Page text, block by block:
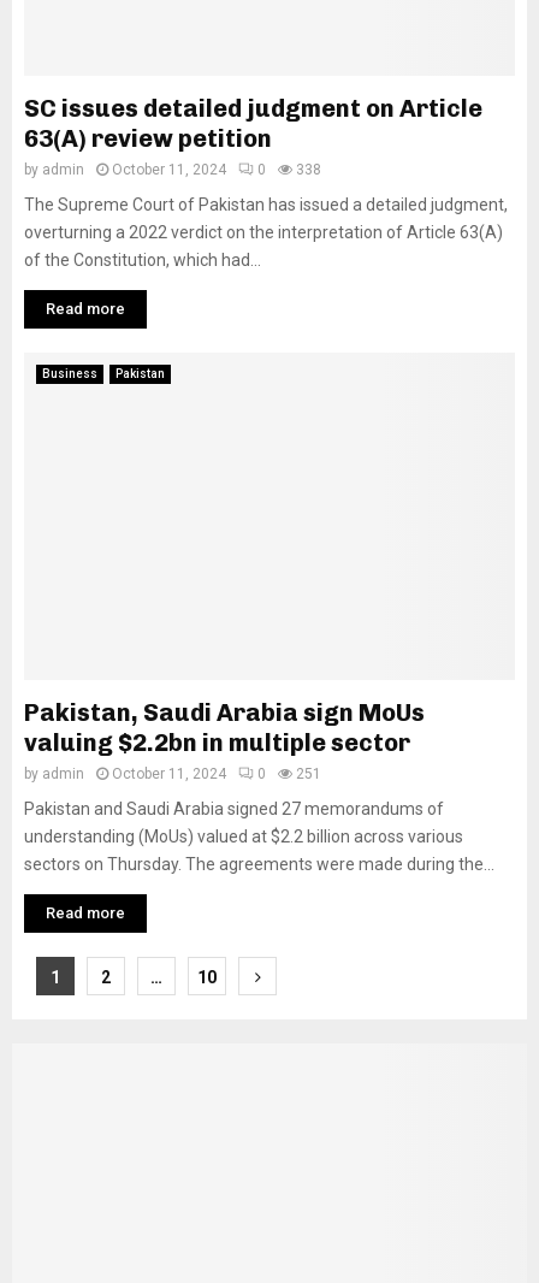
SC issues detailed judgment on Article
63(A) review petition
by admin October 11, 2024 0 338
The Supreme Court of Pakistan has issued a detailed judgment,
overturning a 2022 verdict on the interpretation of Article 63(A)
of the Constitution, which had...
Read more
Business Pakistan
Pakistan, Saudi Arabia sign MoUs
valuing $2.2bn in multiple sector
by admin October 11, 2024 0 251
Pakistan and Saudi Arabia signed 27 memorandums of
understanding (MoUs) valued at $2.2 billion across various
sectors on Thursday. The agreements were made during the...
Read more
Posts
1 2 … 10